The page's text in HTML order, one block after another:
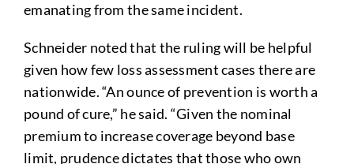
emanating from the same incident.
Schneider noted that the ruling will be helpful
given how few loss assessment cases there are
nationwide. “An ounce of prevention is worth a
pound of cure,” he said. “Given the nominal
premium to increase coverage beyond base
limit, prudence dictates that those who own